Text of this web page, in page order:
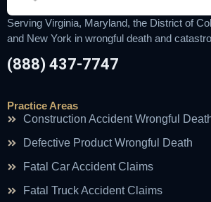
Serving Virginia, Maryland, the District of
and New York in wrongful death and
(888) 437-7747
Practice Areas
Construction Accident Wrongful
Defective Product Wrongful Death
Fatal Car Accident Claims
Fatal Truck Accident Claims